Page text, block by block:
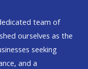
team of
ourselves as the
seeking
and a